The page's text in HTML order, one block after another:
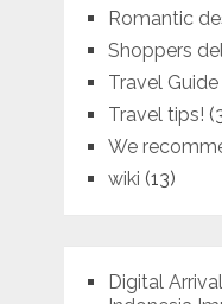
Romantic
Shoppers
Travel Guide
Travel tips!
We
wiki (13)
Digital